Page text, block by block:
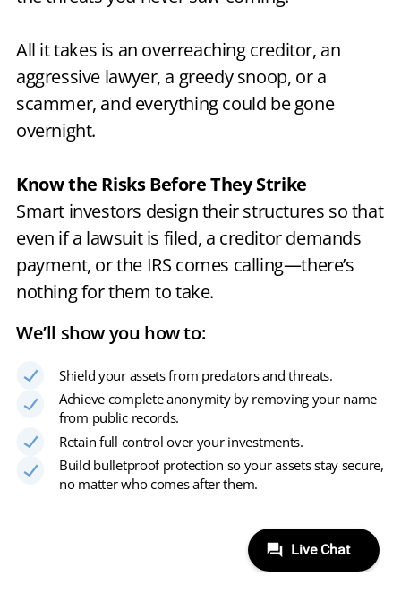
All it takes is an overreaching creditor, an
aggressive lawyer, a greedy snoop, or a
scammer, and everything could be gone
overnight.
Know the Risks Before They Strike
Smart investors design their structures so that
even if a lawsuit is filed, a creditor demands
payment, or the IRS comes calling—there’s
nothing for them to take.
We’ll show you how to:
Shield your assets from predators and threats.
Achieve complete anonymity by removing your name
from public records.
Retain full control over your investments.
Build bulletproof protection so your assets stay secure,
no matter who comes after them.